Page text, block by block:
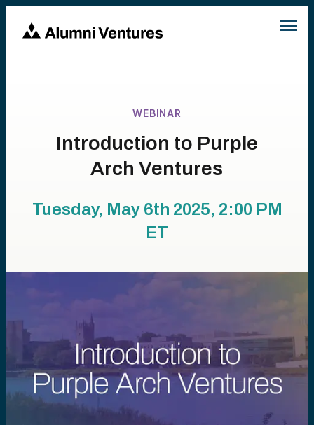
WEBINAR
Introduction to Purple
Arch Ventures
Tuesday, May 6th 2025, 2:00 PM
ET